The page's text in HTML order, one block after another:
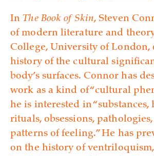
InThe Book of Skin, Steven
of modern literature and
College, University of London,
history of the cultural
body’s surfaces. Connor has
work as a kind of “cultural
he is interested in “substances,
rituals, obsessions,
patterns of feeling.” He has
on the history of